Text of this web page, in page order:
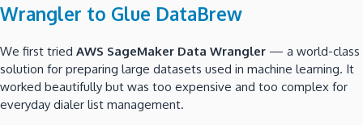
Wrangler to Glue DataBrew
We first tried AWS SageMaker Data Wrangler — a world-class
solution for preparing large datasets used in machine learning. It
worked beautifully but was too expensive and too complex for
everyday dialer list management.